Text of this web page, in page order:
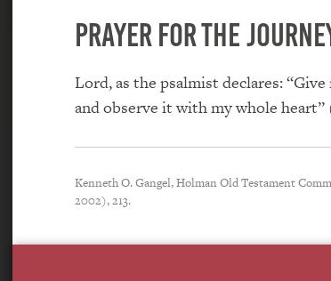
Prayer for the
Lord, as the psalmist declares:
and observe it with my whole heart”
Kenneth O. Gangel, Holman Old Testament
2002), 213.